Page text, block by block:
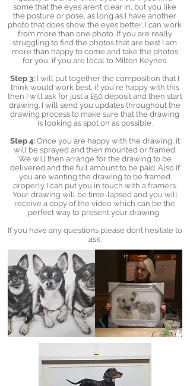
some that the eyes aren’t clear in, but you like
the posture or pose, as long as I have another
photo that does show the eyes better, I can work
from more than one photo. If you are really
struggling to find the photos that are best I am
more than happy to come and take the photos
for you, if you are local to Milton Keynes.
Step 3: I will put together the composition that I
think would work best, if you're happy with this
then I will ask for just a £50 deposit and then start
drawing. I will send you updates throughout the
drawing process to make sure that the drawing
is looking as spot on as possible.
Step 4:Once you are happy with the drawing, it
will be sprayed and then mounted or framed.
We will then arrange for the drawing to be
delivered and the full amount to be paid. Also if
you are wanting the drawing to be framed
properly I can put you in touch with a framers.
Your drawing will be time-lapsed and you will
receive a copy of the video which can be the
perfect way to present your drawing.
If you have any questions please don’t hesitate to
ask.